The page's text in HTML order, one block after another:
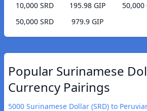
10,000 SRD
195.98 GIP
50,000 SRD
979.9 GIP
50,000
Popular Surinamese
Currency Pairings
5000 Surinamese Dollar (SRD) to